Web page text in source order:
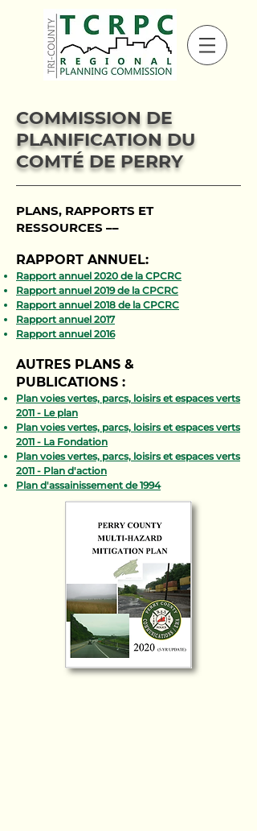
COMMISSION DE
PLANIFICATION DU
COMTÉ DE PERRY
PLANS, RAPPORTS ET
RESSOURCES ––
RAPPORT ANNUEL:
Rapport annuel 2020 de la CPCRC
Rapport annuel 2019 de la CPCRC
Rapport annuel 2018 de la CPCRC
Rapport annuel 2017
Rapport annuel 2016
AUTRES PLANS &
PUBLICATIONS :
Plan voies vertes, parcs, loisirs et espaces verts
2011 - Le plan
Plan voies vertes, parcs, loisirs et espaces verts
2011 - La Fondation
Plan voies vertes, parcs, loisirs et espaces verts
2011 - Plan d'action
Plan d'assainissement de 1994